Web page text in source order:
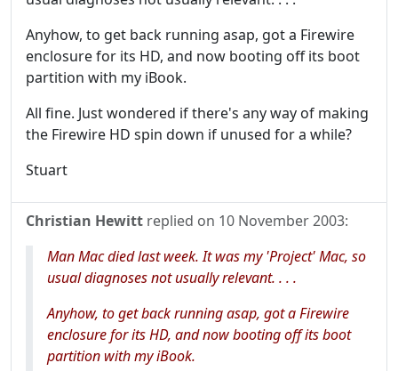
Anyhow, to get back running asap, got a Firewire
enclosure for its HD, and now booting off its boot
partition with my iBook.
All fine. Just wondered if there's any way of making
the Firewire HD spin down if unused for a while?
Stuart
Christian Hewitt replied on 10 November 2003:
Man Mac died last week. It was my 'Project' Mac, so
usual diagnoses not usually relevant. . . .
Anyhow, to get back running asap, got a Firewire
enclosure for its HD, and now booting off its boot
partition with my iBook.